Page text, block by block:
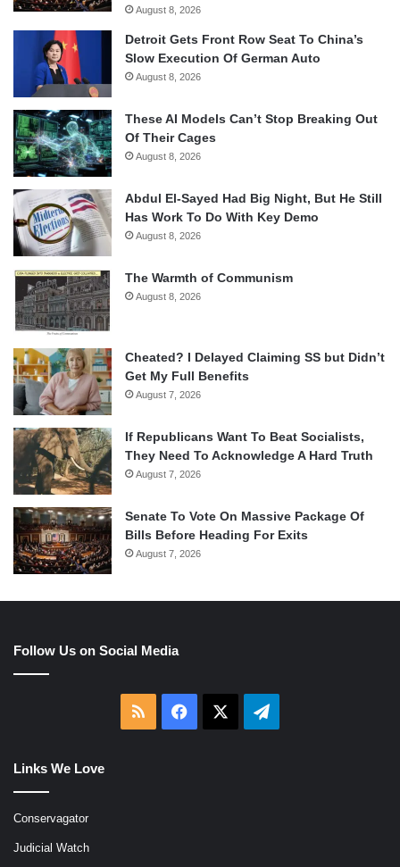
August 8, 2026
Detroit Gets Front Row Seat To China’s
Slow Execution Of German Auto
August 8, 2026
These AI Models Can’t Stop Breaking Out
Of Their Cages
August 8, 2026
Abdul El-Sayed Had Big Night, But He Still
Has Work To Do With Key Demo
August 8, 2026
The Warmth of Communism
August 8, 2026
Cheated? I Delayed Claiming SS but Didn’t
Get My Full Benefits
August 7, 2026
If Republicans Want To Beat Socialists,
They Need To Acknowledge A Hard Truth
August 7, 2026
Senate To Vote On Massive Package Of
Bills Before Heading For Exits
August 7, 2026
Follow Us on Social Media
RSS Facebook Telegram
Links We Love
Conservagator
Judicial Watch